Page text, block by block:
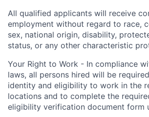
All qualified applicants will receive
employment without regard to race,
sex, national origin, disability,
status, or any other characteristic
Your Right to Work - In compliance
laws, all persons hired will be
identity and eligibility to work in the
locations and to complete the
eligibility verification document form